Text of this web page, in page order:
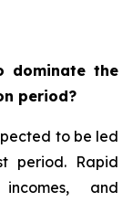
dominate the
period?
to be led
period. Rapid
and